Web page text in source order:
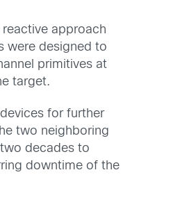
approach
were designed to
primitives at
target.
for further
two neighboring
decades to
downtime of the